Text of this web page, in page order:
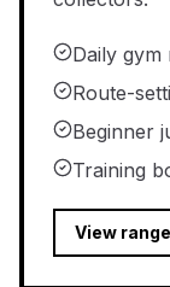
Daily gym
Route-
Beginner
Training
View range